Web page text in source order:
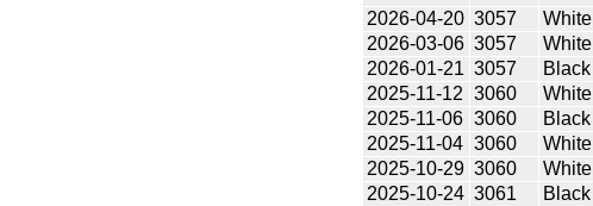
2026-04-20 3057 White
2026-03-06 3057 White
2026-01-21 3057 Black
2025-11-12 3060 White
2025-11-06 3060 Black
2025-11-04 3060 White
2025-10-29 3060 White
2025-10-24 3061 Black